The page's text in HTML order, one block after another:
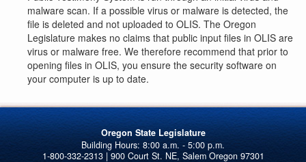
malware scan. If a possible virus or malware is detected, the
file is deleted and not uploaded to OLIS. The Oregon
Legislature makes no claims that public input files in OLIS are
virus or malware free. We therefore recommend that prior to
opening files in OLIS, you ensure the security software on
your computer is up to date.
Oregon State Legislature
1-800-332-2313 | 900 Court St. NE, Salem Oregon 97301